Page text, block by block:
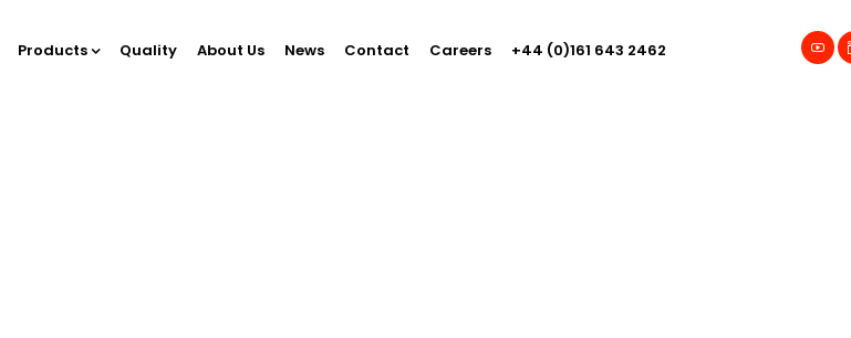
Products Quality About Us News Contact Careers +44 (0)161 643 2462